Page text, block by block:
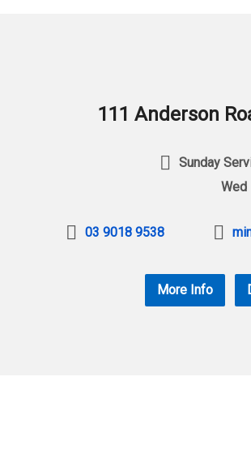
111 Anderson
Sunday
Wed
03 9018 9538
More Info